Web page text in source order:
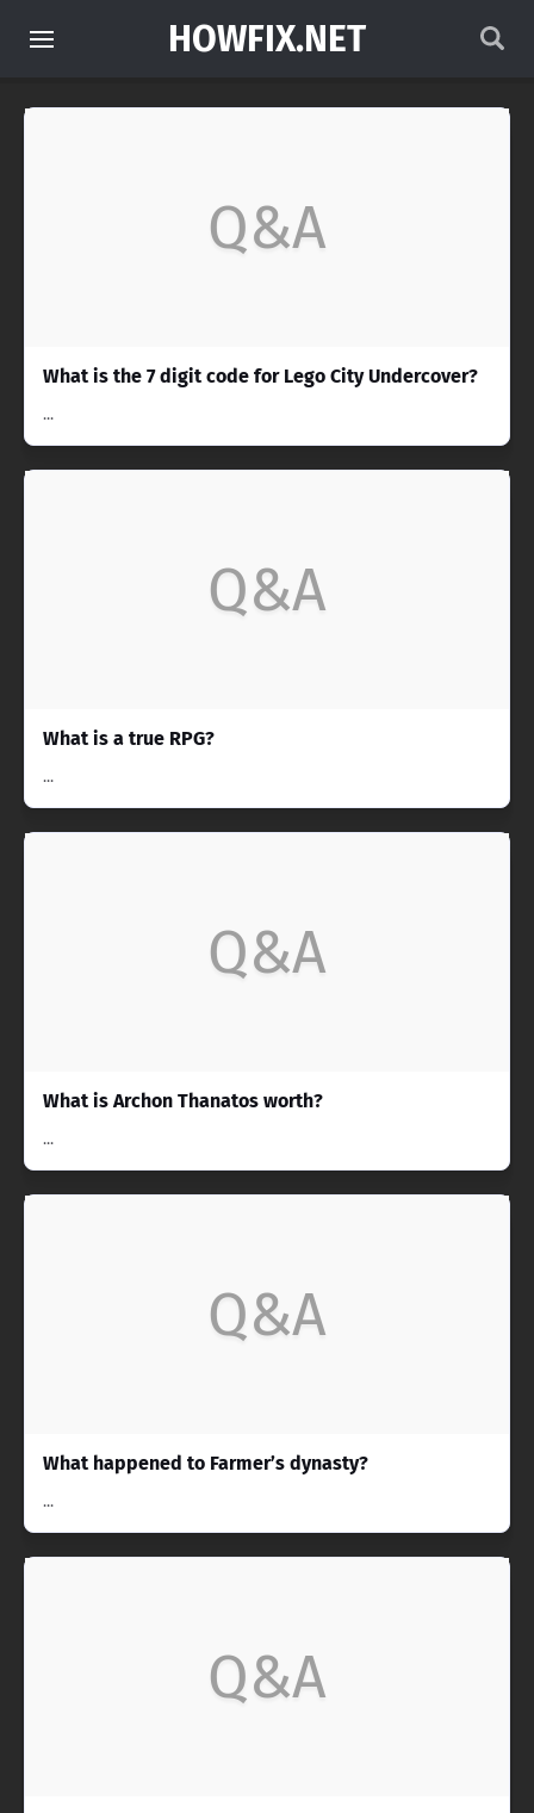
HOWFIX.NET
Q&A
What is the 7 digit code for Lego City Undercover?
...
Q&A
What is a true RPG?
...
Q&A
What is Archon Thanatos worth?
...
Q&A
What happened to Farmer’s dynasty?
...
Q&A